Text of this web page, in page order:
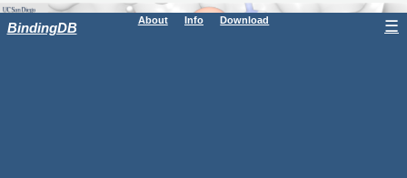
BindingDB About Info Download ☰